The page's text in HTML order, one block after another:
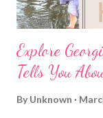
Explore
Tells You
By Unknown